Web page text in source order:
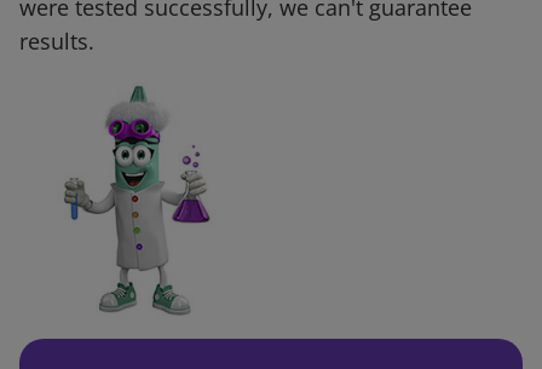
were tested successfully, we can't guarantee
results.